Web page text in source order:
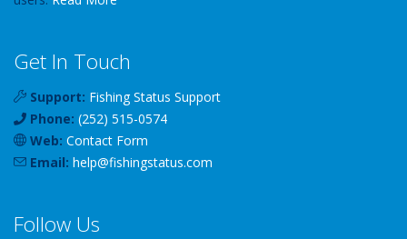
Get In Touch
Support: Fishing Status Support
Phone: (252) 515-0574
Web: Contact Form
Email: help@fishingstatus.com
Follow Us